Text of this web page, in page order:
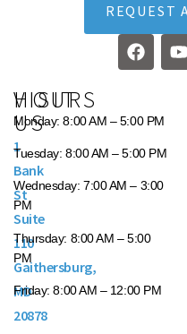
REQUEST
VISIT
US
1
Bank
St
Suite
110
Gaithersburg,
MD
20878
HOURS
Monday:8:00 AM – 5:00 PM
Tuesday: 8:00 AM – 5:00 PM
Wednesday:7:00 AM – 3:00
PM
Thursday: 8:00 AM – 5:00
PM
Friday:8:00 AM – 12:00 PM